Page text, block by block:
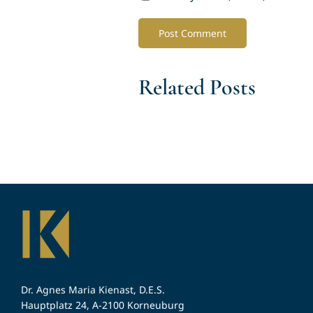
Related Posts
Dr. Agnes Maria Kienast, D.E.S.
Hauptplatz 24, A-2100 Korneuburg